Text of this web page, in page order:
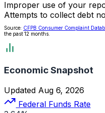
Improper use of your
Attempts to collect debt
Source: CFPB Consumer Complaint
the past 12 months.
Economic Snapshot
Updated Aug 6, 2026
Federal Funds Rate